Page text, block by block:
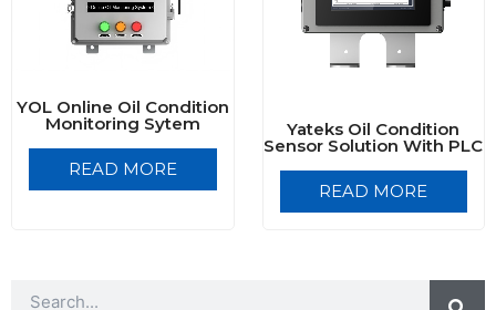
YOL Online Oil Condition
Monitoring Sytem
READ MORE
Yateks Oil Condition
Sensor Solution With PLC
READ MORE
S